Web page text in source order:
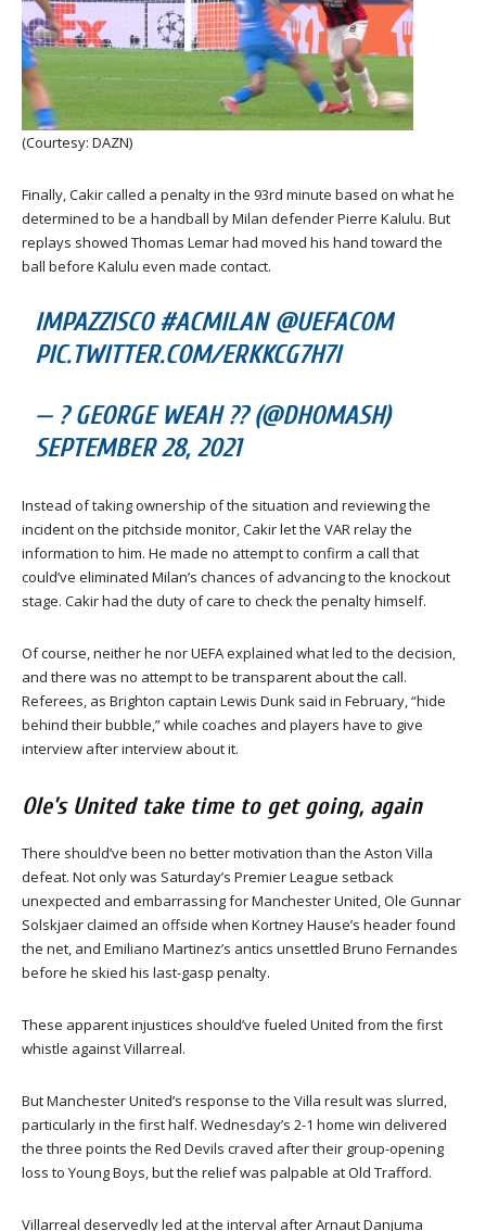
(Courtesy: DAZN)
Finally, Cakir called a penalty in the 93rd minute based on what he
determined to be a handball by Milan defender Pierre Kalulu. But
replays showed Thomas Lemar had moved his hand toward the
ball before Kalulu even made contact.
IMPAZZISCO #ACMILAN @UEFACOM
PIC.TWITTER.COM/ERKKCG7H7I
— ? GEORGE WEAH ?? (@DHOMASH)
SEPTEMBER 28, 2021
Instead of taking ownership of the situation and reviewing the
incident on the pitchside monitor, Cakir let the VAR relay the
information to him. He made no attempt to confirm a call that
could’ve eliminated Milan’s chances of advancing to the knockout
stage. Cakir had the duty of care to check the penalty himself.
Of course, neither he nor UEFA explained what led to the decision,
and there was no attempt to be transparent about the call.
Referees, as Brighton captain Lewis Dunk said in February, “hide
behind their bubble,” while coaches and players have to give
interview after interview about it.
Ole’s United take time to get going, again
There should’ve been no better motivation than the Aston Villa
defeat. Not only was Saturday’s Premier League setback
unexpected and embarrassing for Manchester United, Ole Gunnar
Solskjaer claimed an offside when Kortney Hause’s header found
the net, and Emiliano Martinez’s antics unsettled Bruno Fernandes
before he skied his last-gasp penalty.
These apparent injustices should’ve fueled United from the first
whistle against Villarreal.
But Manchester United’s response to the Villa result was slurred,
particularly in the first half. Wednesday’s 2-1 home win delivered
the three points the Red Devils craved after their group-opening
loss to Young Boys, but the relief was palpable at Old Trafford.
Villarreal deservedly led at the interval after Arnaut Danjuma